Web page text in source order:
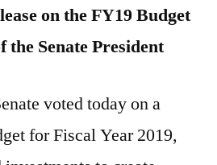
on the FY19 Budget
Senate President
voted today on a
for Fiscal Year 2019,